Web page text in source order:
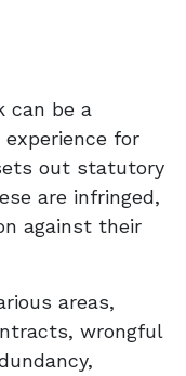
can be a
for
out statutory
are infringed,
against their
areas,
wrongful